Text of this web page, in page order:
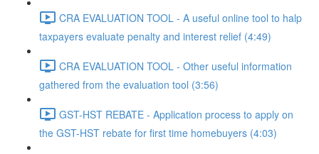
CRA EVALUATION TOOL - A useful online tool to halp
taxpayers evaluate penalty and interest relief (4:49)
CRA EVALUATION TOOL - Other useful information
gathered from the evaluation tool (3:56)
GST-HST REBATE - Application process to apply on
the GST-HST rebate for first time homebuyers (4:03)